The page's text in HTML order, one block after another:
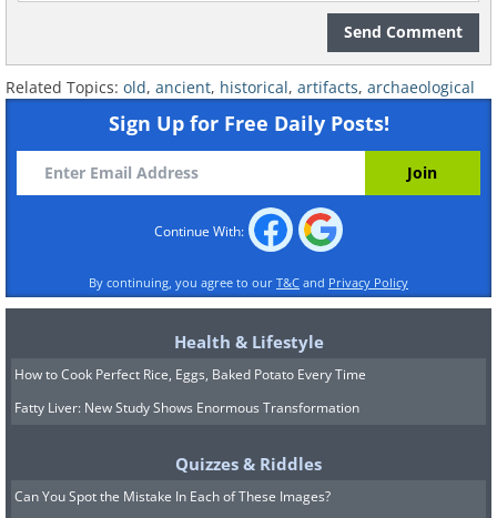
The Oldest Purse - 4,500 years ago
Dog teeth are most of what remains of this
ancient purse, found in Germany. They were
probably part of the outer flap.
The Oldest Condom - 370 years ago
This sheepskin condom dates back to 17th
century Sweden. This reusable condom
came with Latin instructions to clean it with
The Oldest Chewing Gum - 5,000 years ago
Send Comment
Related Topics: old, ancient, historical, artifacts, archaeological
Sign Up for Free Daily Posts!
Continue With:
By continuing, you agree to our T&C and Privacy Policy
Health & Lifestyle
How to Cook Perfect Rice, Eggs, Baked Potato Every Time
Fatty Liver: New Study Shows Enormous Transformation
Quizzes & Riddles
Can You Spot the Mistake In Each of These Images?